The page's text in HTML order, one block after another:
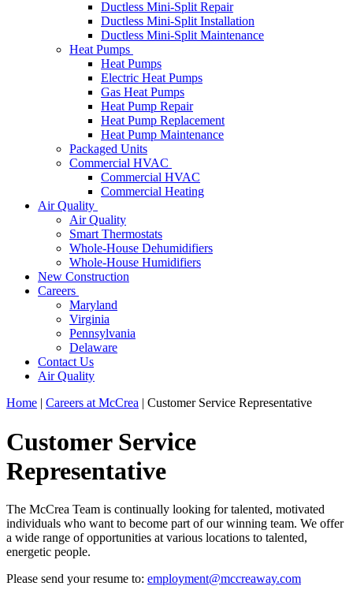
Ductless Mini-Split Repair
Ductless Mini-Split Installation
Ductless Mini-Split Maintenance
Heat Pumps
Heat Pumps
Electric Heat Pumps
Gas Heat Pumps
Heat Pump Repair
Heat Pump Replacement
Heat Pump Maintenance
Packaged Units
Commercial HVAC
Commercial HVAC
Commercial Heating
Air Quality
Air Quality
Smart Thermostats
Whole-House Dehumidifiers
Whole-House Humidifiers
New Construction
Careers
Maryland
Virginia
Pennsylvania
Delaware
Contact Us
Air Quality
Home | Careers at McCrea | Customer Service Representative
Customer Service
Representative
The McCrea Team is continually looking for talented, motivated
individuals who want to become part of our winning team. We offer
a wide range of opportunities at various locations to talented,
energetic people.
Please send your resume to: employment@mccreaway.com